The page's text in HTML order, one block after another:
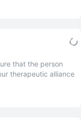
that the person
therapeutic alliance